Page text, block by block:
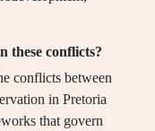
these conflicts?
conflicts between
in Pretoria
that govern